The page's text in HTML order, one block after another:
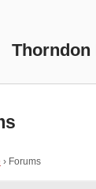
Thorndon
› Forums